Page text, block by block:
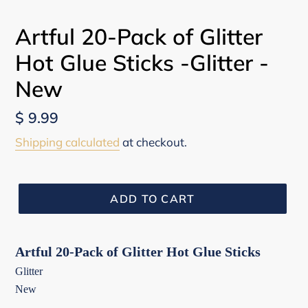
Artful 20-Pack of Glitter
Hot Glue Sticks -Glitter -
New
Regular
price
$ 9.99
Shipping calculated at checkout.
ADD TO CART
Artful 20-Pack of Glitter Hot Glue Sticks
Glitter
New